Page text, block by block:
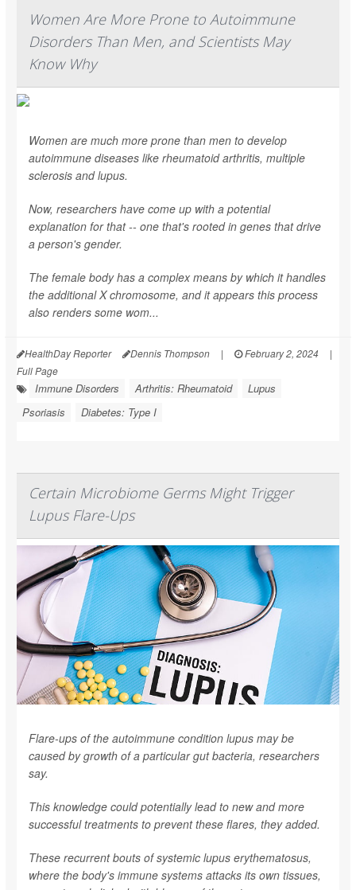
Women Are More Prone to Autoimmune
Disorders Than Men, and Scientists May
Know Why
Women are much more prone than men to develop
autoimmune diseases like rheumatoid arthritis, multiple
sclerosis and lupus.
Now, researchers have come up with a potential
explanation for that -- one that's rooted in genes that drive
a person's gender.
The female body has a complex means by which it handles
the additional X chromosome, and it appears this process
also renders some wom...
HealthDay Reporter Dennis Thompson | February 2, 2024
|
Full Page
Immune Disorders Arthritis: Rheumatoid
Lupus
Psoriasis
Diabetes: Type I
Certain Microbiome Germs Might Trigger
Lupus Flare-Ups
Flare-ups of the autoimmune condition lupus may be
caused by growth of a particular gut bacteria, researchers
say.
This knowledge could potentially lead to new and more
successful treatments to prevent these flares, they added.
These recurrent bouts of systemic lupus erythematosus,
where the body's immune systems attacks its own tissues,